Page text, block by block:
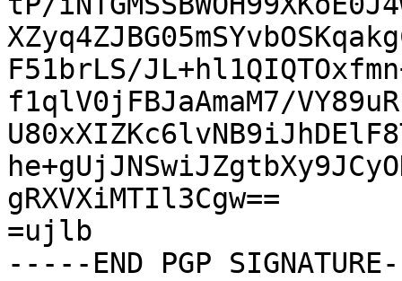
F51brLS/
f1qlV0jFBJaAmaM7/
gRXVXiMTIl3Cgw==
=ujlb
-----END PGP